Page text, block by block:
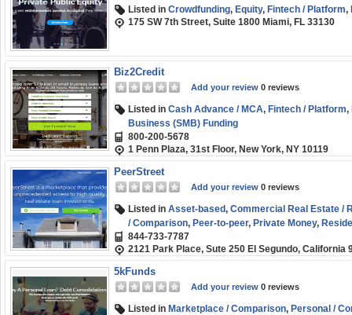
Listed in Crowdfunding, Equity, Fintech / Platform,
175 SW 7th Street, Suite 1800 Miami, FL 33130
Biz2Credit
Add your review 0 reviews
Listed in Cash Advance / MCA, Fintech / Platform,
Business (SMB) Funding
800-200-5678
1 Penn Plaza, 31st Floor, New York, NY 10119
PeerStreet
Add your review 0 reviews
Listed in Asset-based, Commercial Real Estate /
/ Comparison, Peer-to-peer, Private Money,
844-733-7787
2121 Park Place, Sute 250 El Segundo, California
5kFunds
Add your review 0 reviews
Listed in Marketplace / Comparison, Personal /